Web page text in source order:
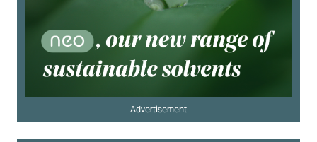
Advertisement